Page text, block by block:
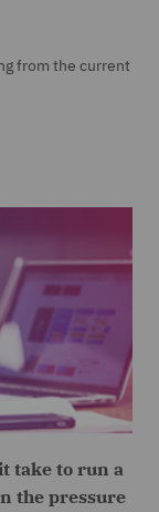
from the current
take to run a
the pressure